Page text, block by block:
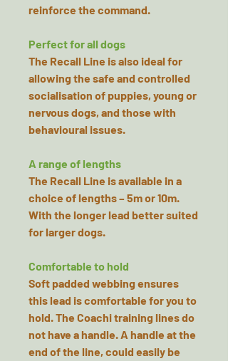
reinforce the command.
Perfect for all dogs
The Recall Line is also ideal for
allowing the safe and controlled
socialisation of puppies, young or
nervous dogs, and those with
behavioural issues.
A range of lengths
The Recall Line is available in a
choice of lengths – 5m or 10m.
With the longer lead better suited
for larger dogs.
Comfortable to hold
Soft padded webbing ensures
this lead is comfortable for you to
hold. The Coachi training lines do
not have a handle. A handle at the
end of the line, could easily be